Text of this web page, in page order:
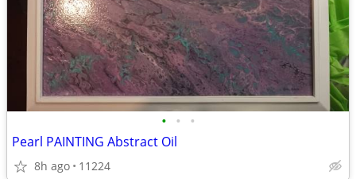
• • •
Pearl PAINTING Abstract Oil
8h ago 11224